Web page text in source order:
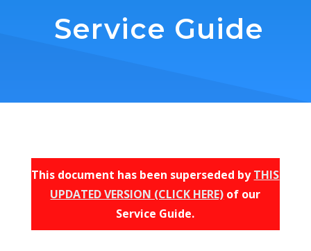
Service Guide
This document has been superseded byTHIS
UPDATED VERSION (CLICK HERE) of our
Service Guide.